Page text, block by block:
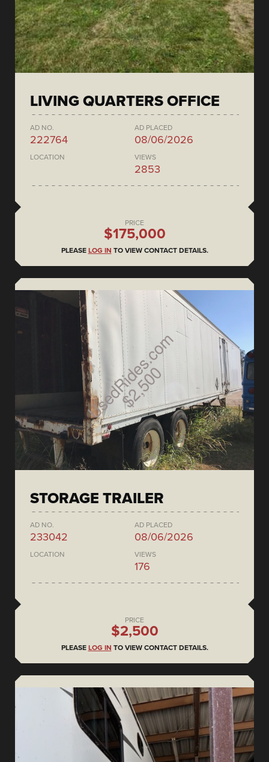
LIVING QUARTERS OFFICE
AD NO.
222764
AD PLACED
08/06/2026
LOCATION VIEWS
2853
PRICE
$175,000
PLEASE LOG IN TO VIEW CONTACT DETAILS.
STORAGE TRAILER
AD NO.
233042
AD PLACED
08/06/2026
LOCATION VIEWS
176
PRICE
$2,500
PLEASE LOG IN TO VIEW CONTACT DETAILS.